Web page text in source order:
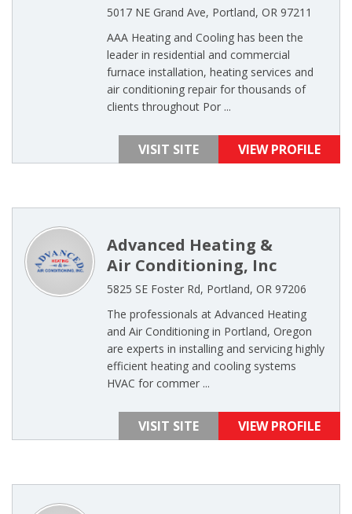
5017 NE Grand Ave, Portland, OR 97211
AAA Heating and Cooling has been the
leader in residential and commercial
furnace installation, heating services and
air conditioning repair for thousands of
clients throughout Por ...
VISIT SITE VIEW PROFILE
Advanced Heating &
Air Conditioning, Inc
5825 SE Foster Rd, Portland, OR 97206
The professionals at Advanced Heating
and Air Conditioning in Portland, Oregon
are experts in installing and servicing highly
efficient heating and cooling systems
HVAC for commer ...
VISIT SITE VIEW PROFILE